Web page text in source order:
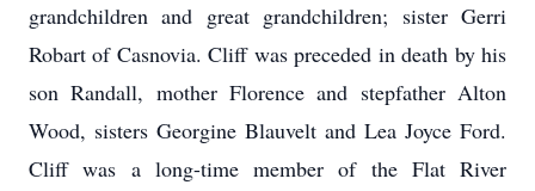
grandchildren and great grandchildren; sister Gerri
Robart of Casnovia. Cliff was preceded in death by his
son Randall, mother Florence and stepfather Alton
Wood, sisters Georgine Blauvelt and Lea Joyce Ford.
Cliff was a long-time member of the Flat River